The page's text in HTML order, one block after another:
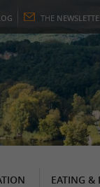
THE
EATING &